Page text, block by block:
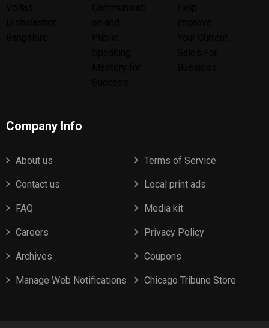
Company Info
About us Terms of Service
Contact us Local print ads
FAQ Media kit
Careers Privacy Policy
Archives Coupons
Manage Web Notifications Chicago Tribune Store